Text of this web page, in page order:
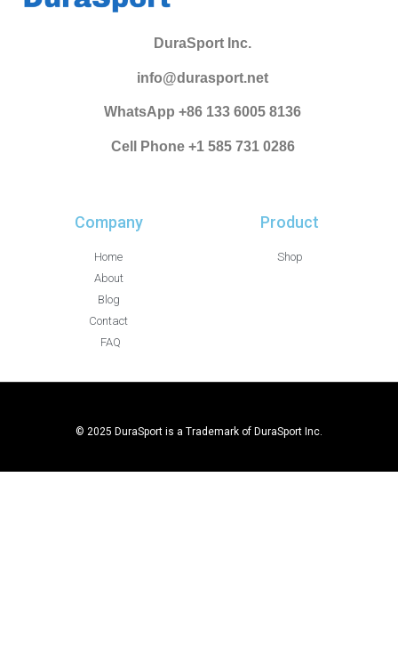
DuraSport Inc.
info@durasport.net
WhatsApp +86 133 6005 8136
Cell Phone +1 585 731 0286
Company
Home
About
Blog
Contact
FAQ
Product
Shop
© 2025 DuraSport is a Trademark of DuraSport Inc.